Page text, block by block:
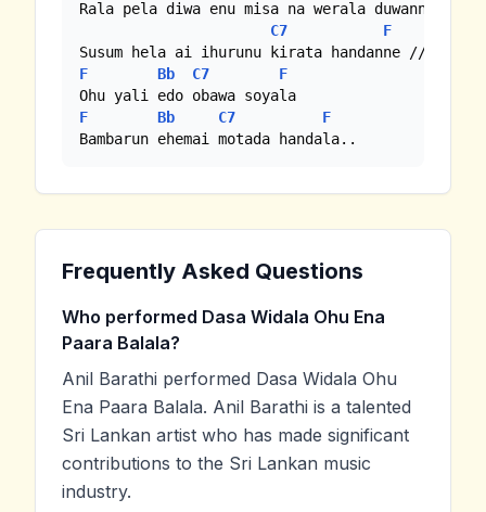
Rala pela diwa enu misa na werala duwanne
C7
F
F
Bb C7
F
F
Bb C7
F
Bambarun ehemai motada handala..
Frequently Asked Questions
Who performed Dasa Widala Ohu Ena
Paara Balala?
Anil Barathi performed Dasa Widala Ohu
Ena Paara Balala. Anil Barathi is a talented
Sri Lankan artist who has made significant
contributions to the Sri Lankan music
industry.